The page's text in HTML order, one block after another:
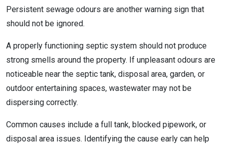
Persistent sewage odours are another warning sign that
should not be ignored.
A properly functioning septic system should not produce
strong smells around the property. If unpleasant odours are
noticeable near the septic tank, disposal area, garden, or
outdoor entertaining spaces, wastewater may not be
dispersing correctly.
Common causes include a full tank, blocked pipework, or
disposal area issues. Identifying the cause early can help